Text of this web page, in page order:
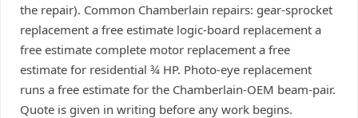
the repair). Common Chamberlain repairs: gear-sprocket
replacement a free estimate logic-board replacement a
free estimate complete motor replacement a free
estimate for residential ¾ HP. Photo-eye replacement
runs a free estimate for the Chamberlain-OEM beam-pair.
Quote is given in writing before any work begins.